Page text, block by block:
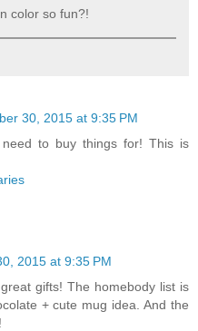
color so fun?!
30, 2015 at 9:35 PM
to buy things for! This is
2015 at 9:35 PM
gifts! The homebody list is
+ cute mug idea. And the